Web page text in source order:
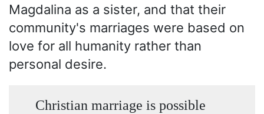
Magdalina as a sister, and that their
community's marriages were based on
love for all humanity rather than
personal desire.
Christian marriage is possible